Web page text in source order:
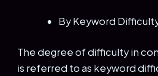
By Keyword
The degree of difficulty in
is referred to as keyword